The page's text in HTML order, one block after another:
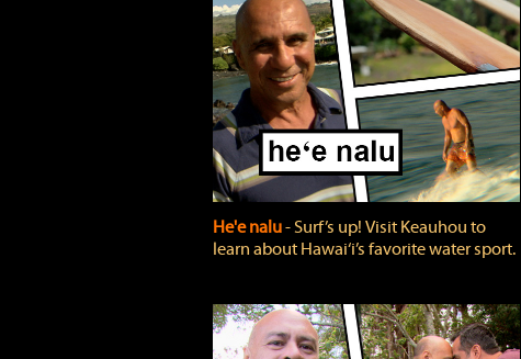
He'e nalu‐ Surf’s up! Visit Keauhou to
learn about Hawai‘i’s favorite water sport.